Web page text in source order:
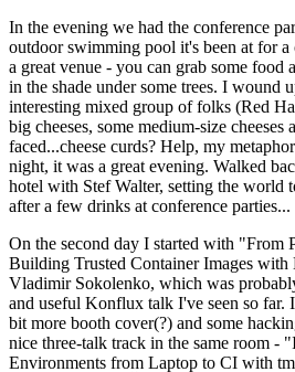
In the evening we had the conference
outdoor swimming pool it's been at for
a great venue - you can grab some food
in the shade under some trees. I wound
interesting mixed group of folks (Red
big cheeses, some medium-size cheeses
faced...cheese curds? Help, my
night, it was a great evening. Walked
hotel with Stef Walter, setting the world
after a few drinks at conference parties...
On the second day I started with "From
Building Trusted Container Images
Vladimir Sokolenko, which was
and useful Konflux talk I've seen so far.
bit more booth cover(?) and some
nice three-talk track in the same room -
Environments from Laptop to CI with